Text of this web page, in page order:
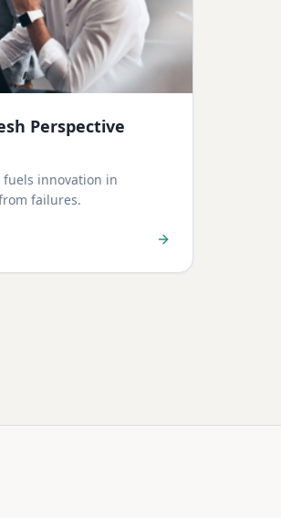
Perspective
innovation in
failures.